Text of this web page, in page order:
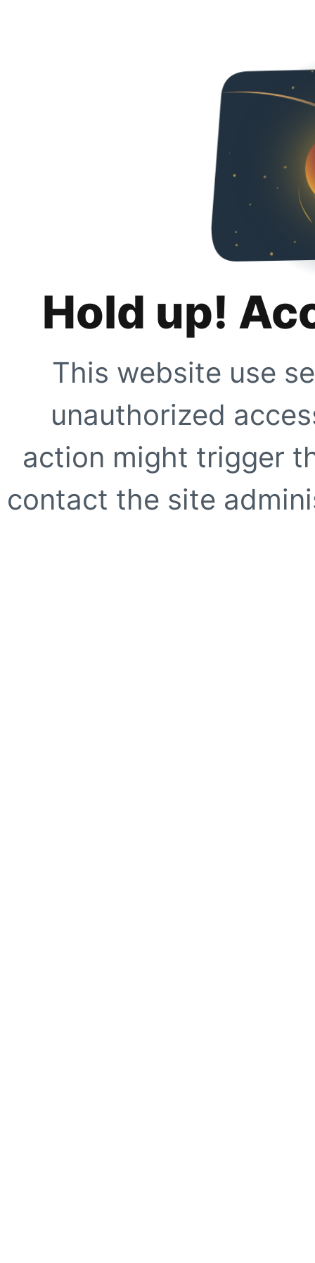
Hold up!
This website use
unauthorized
action might trigger
contact the site